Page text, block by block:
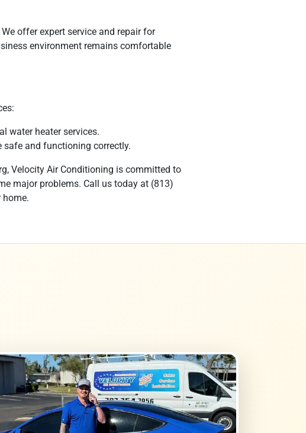
offer expert service and repair for
environment remains comfortable
water heater services.
safe and functioning correctly.
Velocity Air Conditioning is committed to
major problems. Call us today at (813)
home.